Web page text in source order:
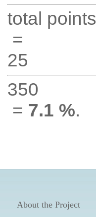
total points
=
25
350
= 7.1 %.
About the Project